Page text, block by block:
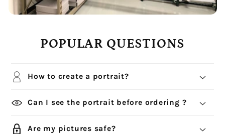
POPULAR QUESTIONS
How to create a portrait?
Can I see the portrait before ordering ?
Are my pictures safe?